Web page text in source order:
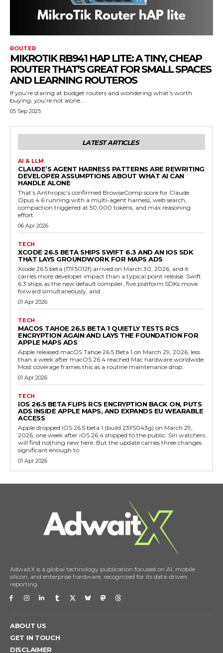
ROUTER
MIKROTIK RB941 HAP LITE: A TINY, CHEAP
ROUTER THAT’S GREAT FOR SMALL SPACES
AND LEARNING ROUTEROS
If you’re staring at budget routers and wondering what’s worth
buying, you’re not alone....
05 Sep 2025
LATEST ARTICLES
AI & LLM
CLAUDE’S AGENT HARNESS PATTERNS ARE REWRITING
DEVELOPER ASSUMPTIONS ABOUT WHAT AI CAN
HANDLE ALONE
That’s Anthropic’s confirmed BrowseComp score for Claude
Opus 4.6 running with a multi-agent harness, web search,
compaction triggered at 50,000 tokens, and max reasoning
effort.
06 Apr 2026
TECH
XCODE 26.5 BETA SHIPS SWIFT 6.3 AND AN IOS SDK
THAT LAYS GROUNDWORK FOR MAPS ADS
Xcode 26.5 beta (17F5012f) arrived on March 30, 2026, and it
carries more developer impact than a typical point release. Swift
6.3 ships as the new default compiler, five platform SDKs move
forward simultaneously, and
01 Apr 2026
TECH
MACOS TAHOE 26.5 BETA 1 QUIETLY TESTS RCS
ENCRYPTION AGAIN AND LAYS THE FOUNDATION FOR
APPLE MAPS ADS
Apple released macOS Tahoe 26.5 Beta 1 on March 29, 2026, less
than a week after macOS 26.4 reached Mac hardware worldwide.
Most coverage frames this as a routine maintenance drop.
01 Apr 2026
TECH
IOS 26.5 BETA FLIPS RCS ENCRYPTION BACK ON, PUTS
ADS INSIDE APPLE MAPS, AND EXPANDS EU WEARABLE
ACCESS
Apple dropped iOS 26.5 beta 1 (build 23F5043g) on March 29,
2026, one week after iOS 26.4 shipped to the public. Siri watchers
will find nothing new here. But the update carries three changes
significant enough to
01 Apr 2026
AdwaitX is a global technology publication focused on AI, mobile
silicon, and enterprise hardware, recognized for its data-driven
reporting.
ABOUT US
GET IN TOUCH
DISCLAIMER